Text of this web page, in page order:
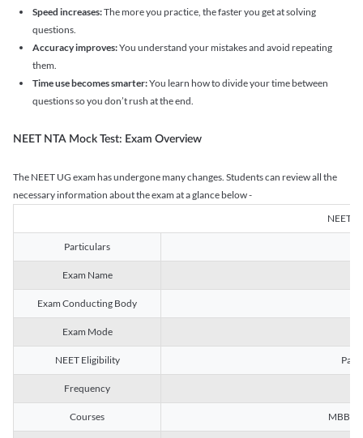
Speed increases:The more you practice, the faster you get at solving
questions.
Accuracy improves:You understand your mistakes and avoid repeating
them.
Time use becomes smarter:You learn how to divide your time between
questions so you don’t rush at the end.
NEET NTA Mock Test: Exam Overview
The NEET UG exam has undergone many changes. Students can review all the
necessary information about the exam at a glance below -
NEET
Particulars
Exam Name
Exam Conducting Body
Exam Mode
NEET Eligibility
Frequency
Courses MBBS,